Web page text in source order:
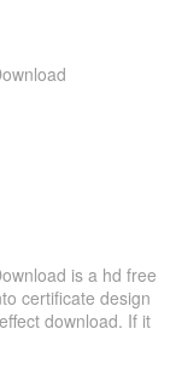
is a hd free
certificate design
download. If it